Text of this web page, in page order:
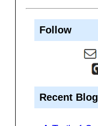
Follow
Recent